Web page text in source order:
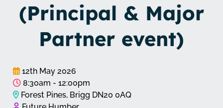
(Principal & Major
Partner event)
12th May 2026
8:30am - 12:00pm
Forest Pines, Brigg DN20 0AQ